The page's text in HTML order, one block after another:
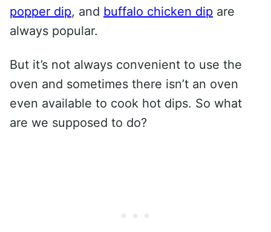
popper dip, and buffalo chicken dip are
always popular.
But it’s not always convenient to use the
oven and sometimes there isn’t an oven
even available to cook hot dips. So what
are we supposed to do?